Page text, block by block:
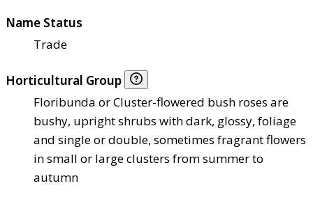
Name Status
Trade
Horticultural Group
Floribunda or Cluster-flowered bush roses are
bushy, upright shrubs with dark, glossy, foliage
and single or double, sometimes fragrant flowers
in small or large clusters from summer to
autumn